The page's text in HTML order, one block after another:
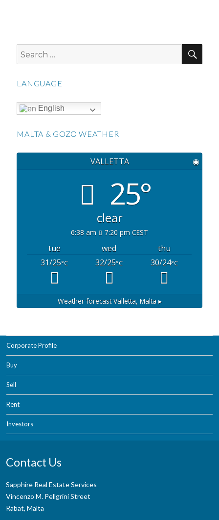
Search
for:
LANGUAGE
English
MALTA & GOZO WEATHER
VALLETTA ◉
25°
clear
6:38 am 7:20 pm CEST
tue wed
thu
31/25°C 32/25°C 30/24°C
Weather forecastValletta, Malta ▸
Corporate Profile
Buy
Sell
Rent
Investors
Contact Us
Sapphire Real Estate Services
Vincenzo M. Pellgrini Street
Rabat, Malta